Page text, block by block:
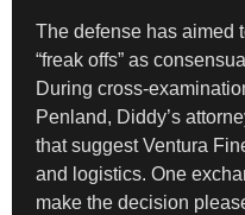
The defense has aimed
“freak offs” as
During cross-
Penland, Diddy’s
that suggest Ventura
and logistics. One
make the decision